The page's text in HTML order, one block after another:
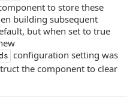
to store these
building subsequent
but when set to true
configuration setting was
the component to clear